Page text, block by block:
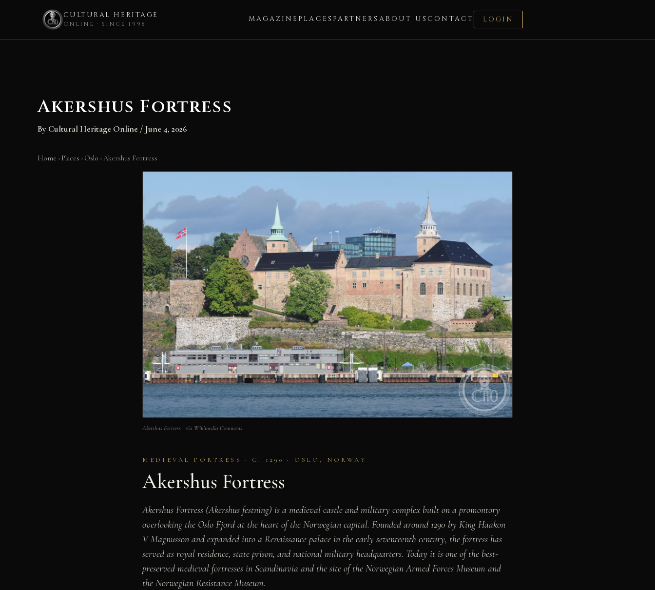
CULTURAL HERITAGE
ONLINE · SINCE 1998
MAGAZINE PLACES PARTNERS ABOUT US CONTACT LOGIN
Akershus Fortress
By Cultural Heritage Online / June 4, 2026
Home › Places › Oslo ›Akershus Fortress
Akershus Fortress · via Wikimedia Commons
MEDIEVAL FORTRESS · C. 1290 · OSLO, NORWAY
Akershus Fortress
Akershus Fortress (Akershus festning) is a medieval castle and military complex built on a promontory
overlooking the Oslo Fjord at the heart of the Norwegian capital. Founded around 1290 by King Haakon
V Magnusson and expanded into a Renaissance palace in the early seventeenth century, the fortress has
served as royal residence, state prison, and national military headquarters. Today it is one of the best-
preserved medieval fortresses in Scandinavia and the site of the Norwegian Armed Forces Museum and
the Norwegian Resistance Museum.